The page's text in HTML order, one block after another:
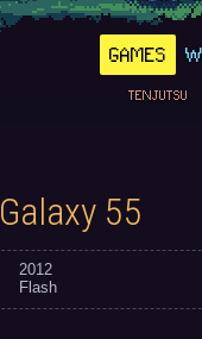
GAMES
TENJUTSU
Galaxy 55
2012
Flash